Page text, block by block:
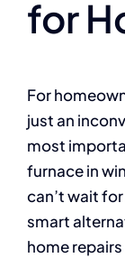
for
For
just an
most
furnace in
can’t wait
smart
home